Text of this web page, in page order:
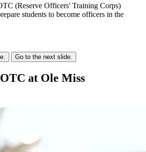
(Reserve Officers' Training Corps)
students to become officers in the
Go to the next slide.
at Ole Miss